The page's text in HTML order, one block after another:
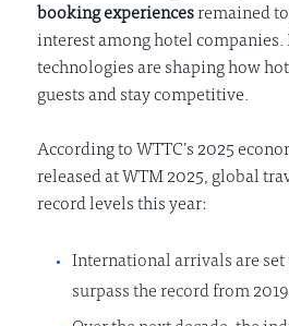
booking experiencesremained
interest among hotel
technologies are shaping how
guests and stay competitive.
According to WTTC’s 2025
released at WTM 2025, global
record levels this year:
International arrivals are
surpass the record from